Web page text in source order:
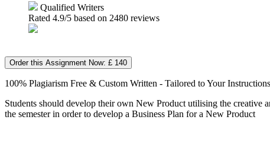
Qualified Writers
Rated 4.9/5 based on 2480 reviews
Order this Assignment Now: £ 140
100% Plagiarism Free & Custom Written - Tailored to Your Instructions
Students should develop their own New Product utilising the creative
the semester in order to develop a Business Plan for a New Product